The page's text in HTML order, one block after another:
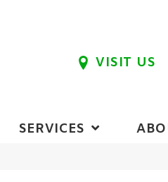
VISIT US
SERVICES